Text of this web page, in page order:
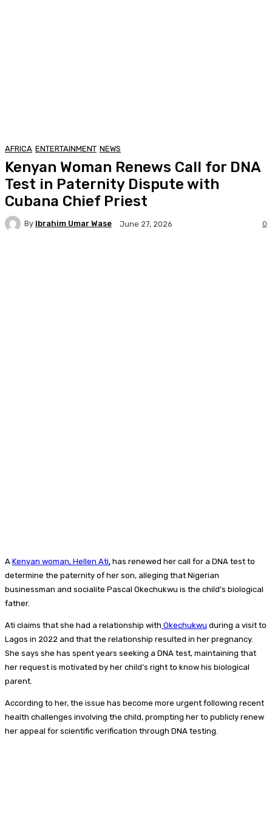
AFRICA ENTERTAINMENT NEWS
Kenyan Woman Renews Call for DNA
Test in Paternity Dispute with
Cubana Chief Priest
By Ibrahim Umar Wase June 27, 2026 0
A Kenyan woman, Hellen Ati, has renewed her call for a DNA test to
determine the paternity of her son, alleging that Nigerian
businessman and socialite Pascal Okechukwu is the child’s biological
father.
Ati claims that she had a relationship with Okechukwu during a visit to
Lagos in 2022 and that the relationship resulted in her pregnancy.
She says she has spent years seeking a DNA test, maintaining that
her request is motivated by her child’s right to know his biological
parent.
According to her, the issue has become more urgent following recent
health challenges involving the child, prompting her to publicly renew
her appeal for scientific verification through DNA testing.